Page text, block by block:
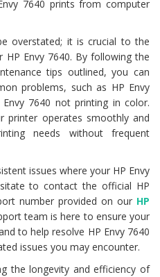
7640 prints from computer
overstated; it is crucial to the
Envy 7640. By following the
tips outlined, you can
problems, such as HP Envy
7640 not printing in color.
printer operates smoothly and
needs without frequent
issues where your HP Envy
to contact the official HP
number provided on our HP
team is here to ensure your
to help resolve HP Envy 7640
issues you may encounter.
the longevity and efficiency of